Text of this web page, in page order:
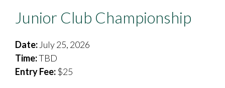
Junior Club Championship
Date: July 25, 2026
Time:TBD
Entry Fee:$25